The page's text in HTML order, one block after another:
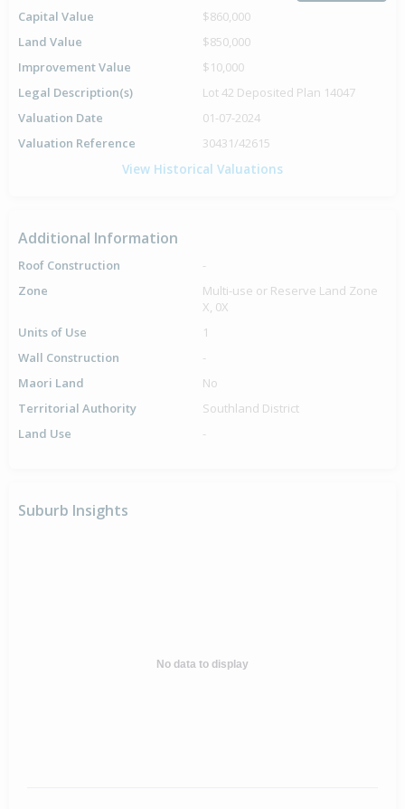
Capital Value
$860,000
Land Value
$850,000
Improvement Value
$10,000
Legal Description(s)
Lot 42 Deposited Plan 14047
Valuation Date
01-07-2024
Valuation Reference
30431/42615
View Historical Valuations
Additional Information
Roof Construction
-
Zone
Multi-use or Reserve Land Zone
X, 0X
Units of Use
1
Wall Construction
-
Maori Land
No
Territorial Authority
Southland District
Land Use
-
Suburb Insights
No data to display